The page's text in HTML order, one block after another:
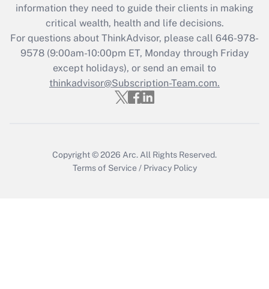
Get Answer
Recently Updated Q&As
Who must file a return?
Get Answer
information they need to guide their clients in making
critical wealth, health and life decisions.
For questions about ThinkAdvisor, please call 646-978-
9578(9:00am-10:00pm ET, Monday through Friday
except holidays), or send an email to
thinkadvisor@Subscription-Team.com.
Copyright © 2026 Arc. All Rights Reserved.
Terms of Service / Privacy Policy